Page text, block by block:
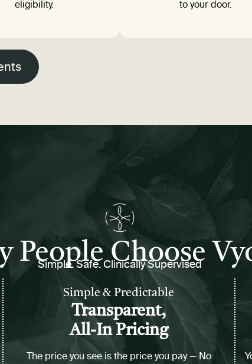
eligibility.
to your door.
People Choose
Simple. Safe. Clinically Supervised
Simple & Predictable
Transparent,
All-In Pricing
The price you see is the price you pay — No